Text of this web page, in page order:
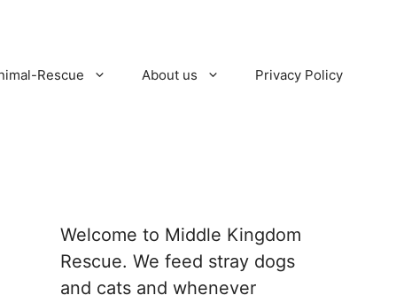
Rescue About us Privacy Policy
Welcome to Middle Kingdom
Rescue. We feed stray dogs
and cats and whenever